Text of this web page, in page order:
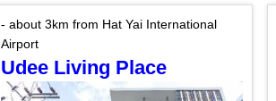
- about 3km from Hat Yai International
Airport
Udee Living Place